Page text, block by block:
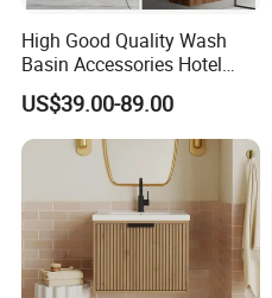
High Good Quality Wash
Basin Accessories Hotel
Cabinets Bath Furniture
Bathroom Vanity
US$39.00-89.00